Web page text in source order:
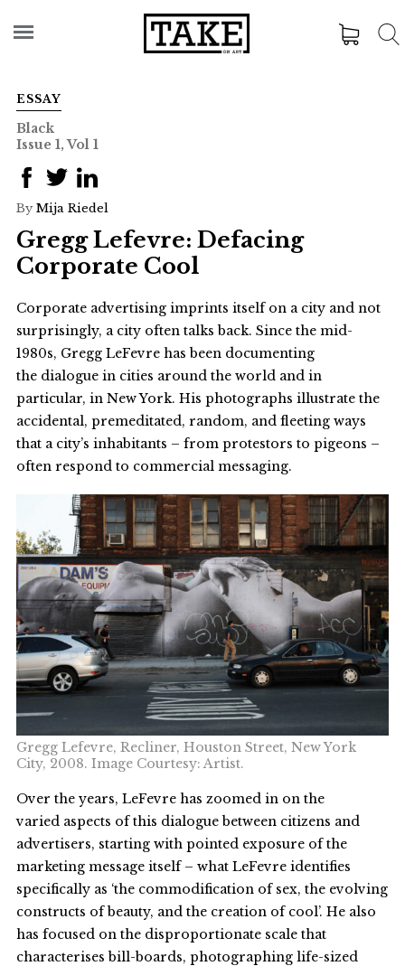
ESSAY
Black
Issue 1, Vol 1
By Mija Riedel
Gregg Lefevre: Defacing
Corporate Cool
Corporate advertising imprints itself on a city and not
surprisingly, a city often talks back. Since the mid-
1980s, Gregg LeFevre has been documenting
the dialogue in cities around the world and in
particular, in New York. His photographs illustrate the
accidental, premeditated, random, and fleeting ways
that a city’s inhabitants – from protestors to pigeons –
often respond to commercial messaging.
Gregg Lefevre, Recliner, Houston Street, New York
City, 2008. Image Courtesy: Artist.
Over the years, LeFevre has zoomed in on the
varied aspects of this dialogue between citizens and
advertisers, starting with pointed exposure of the
marketing message itself – what LeFevre identifies
specifically as ‘the commodification of sex, the evolving
constructs of beauty, and the creation of cool’. He also
has focused on the disproportionate scale that
characterises bill-boards, photographing life-sized